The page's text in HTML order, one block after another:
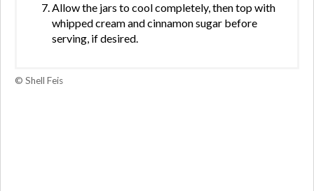
Allow the jars to cool completely, then top with
whipped cream and cinnamon sugar before
serving, if desired.
© Shell Feis